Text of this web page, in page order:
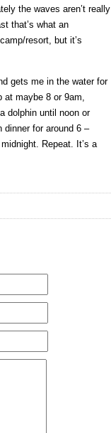
the waves aren’t really
that’s what an
resort, but it’s
gets me in the water for
at maybe 8 or 9am,
dolphin until noon or
dinner for around 6 –
Repeat. It’s a